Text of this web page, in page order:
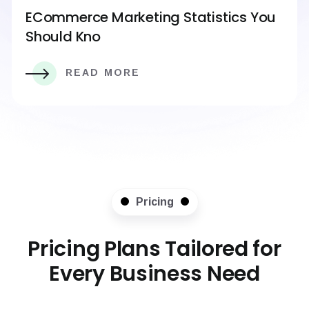
ECommerce Marketing Statistics You
Should Kno
READ MORE
Pricing
Pricing Plans Tailored for
Every Business Need